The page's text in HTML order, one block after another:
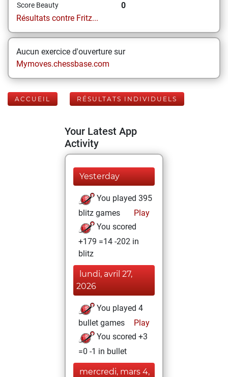
Score Beauty
0
Résultats contre Fritz...
Aucun exercice d'ouverture sur
Mymoves.chessbase.com
ACCUEIL RÉSULTATS INDIVIDUELS
Your Latest App
Activity
Yesterday
You played 395
blitz games
Play
You scored
+179 =14 -202 in
blitz
lundi, avril 27,
2026
You played 4
bullet games
Play
You scored +3
=0 -1 in bullet
mercredi, mars 4,